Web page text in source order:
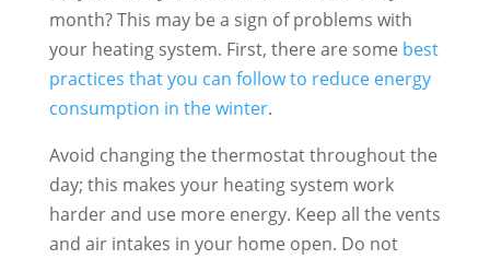
month? This may be a sign of problems with
your heating system. First, there are some best
practices that you can follow to reduce energy
consumption in the winter.
Avoid changing the thermostat throughout the
day; this makes your heating system work
harder and use more energy. Keep all the vents
and air intakes in your home open. Do not